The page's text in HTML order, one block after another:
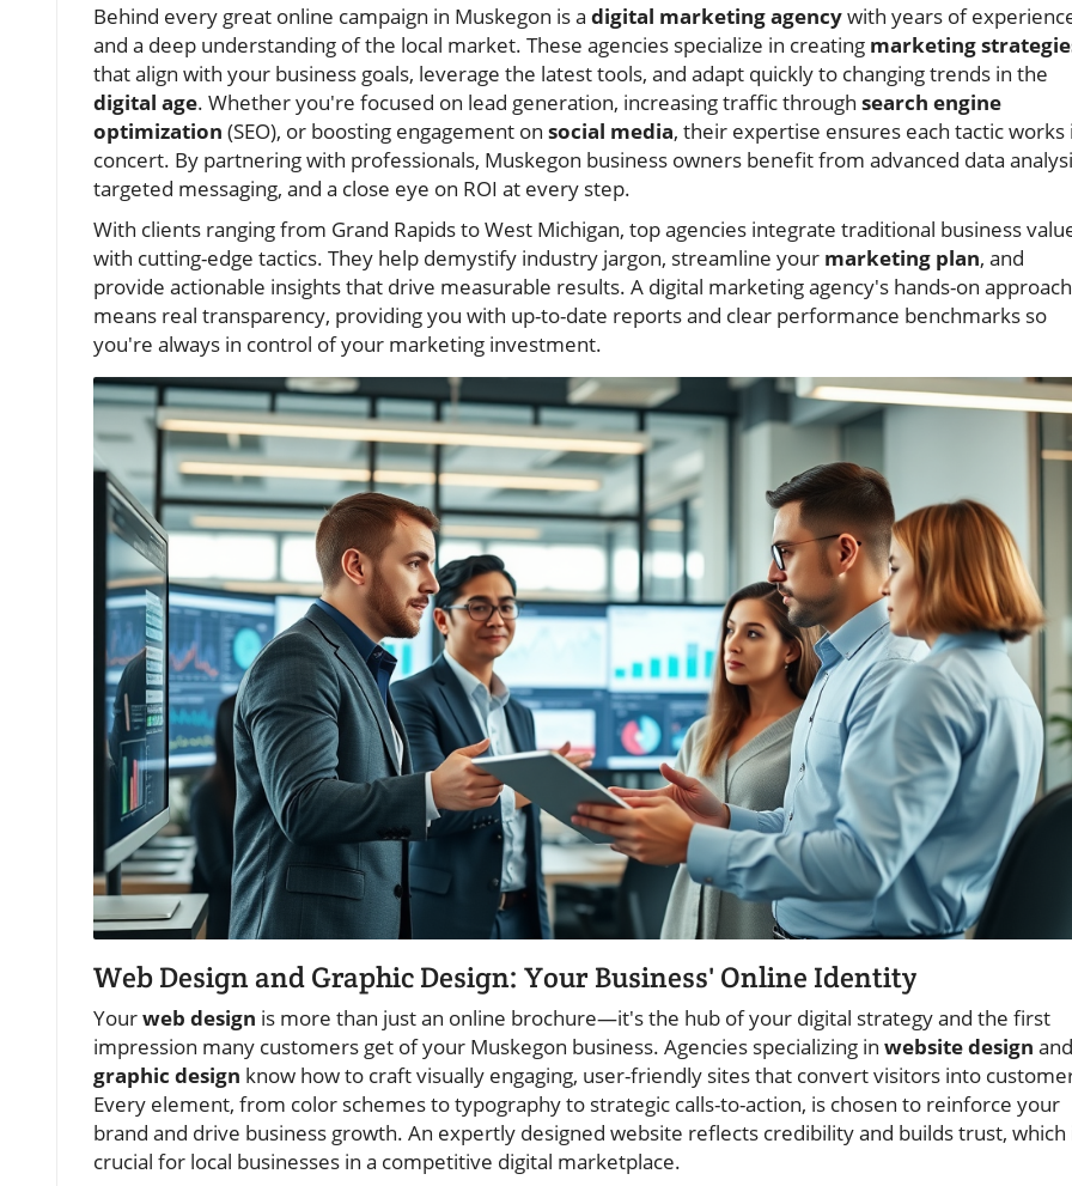
Behind every great online campaign in Muskegon is a digital marketing agencywith years of
and a deep understanding of the local market. These agencies specialize in creating marketing
that align with your business goals, leverage the latest tools, and adapt quickly to changing trends in the
digital age. Whether you're focused on lead generation, increasing traffic through search engine
optimization (SEO), or boosting engagement on social media, their expertise ensures each tactic works
concert. By partnering with professionals, Muskegon business owners benefit from advanced data
targeted messaging, and a close eye on ROI at every step.
With clients ranging from Grand Rapids to West Michigan, top agencies integrate traditional business
with cutting-edge tactics. They help demystify industry jargon, streamline your marketing plan, and
provide actionable insights that drive measurable results. A digital marketing agency's hands-on approach
means real transparency, providing you with up-to-date reports and clear performance benchmarks so
you're always in control of your marketing investment.
Web Design and Graphic Design: Your Business' Online Identity
Yourweb design is more than just an online brochure—it's the hub of your digital strategy and the first
impression many customers get of your Muskegon business. Agencies specializing in website design and
graphic design know how to craft visually engaging, user-friendly sites that convert visitors into
Every element, from color schemes to typography to strategic calls-to-action, is chosen to reinforce your
brand and drive business growth. An expertly designed website reflects credibility and builds trust, which
crucial for local businesses in a competitive digital marketplace.